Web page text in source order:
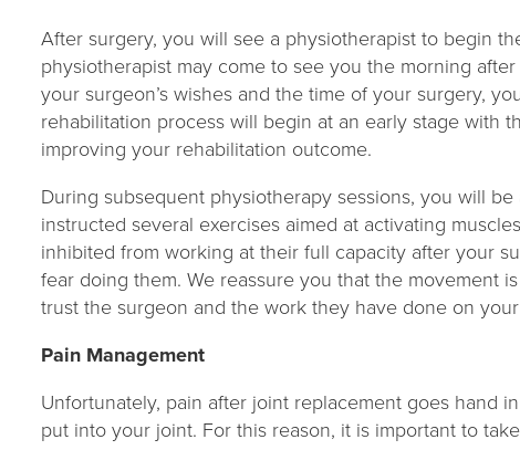
After surgery, you will see a physiotherapist to begin
physiotherapist may come to see you the morning
your surgeon’s wishes and the time of your surgery,
rehabilitation process will begin at an early stage with
improving your rehabilitation outcome.
During subsequent physiotherapy sessions, you will
instructed several exercises aimed at activating
inhibited from working at their full capacity after your
fear doing them. We reassure you that the movement
trust the surgeon and the work they have done on
Pain Management
Unfortunately, pain after joint replacement goes hand
put into your joint. For this reason, it is important to